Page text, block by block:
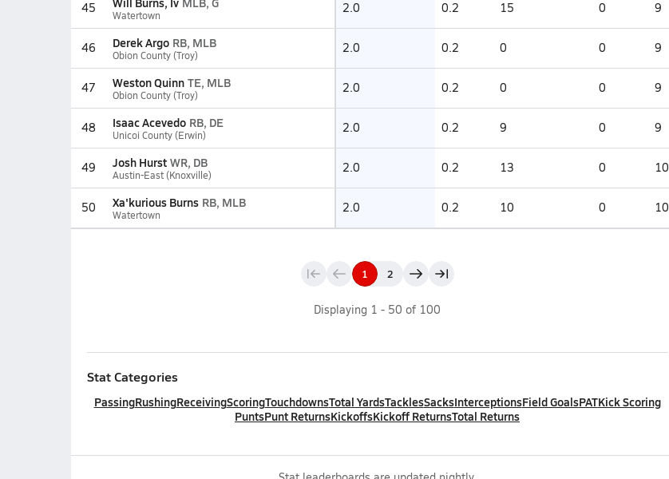
45 Watertown 2.0 0.2 15 0 9
46 Derek Argo RB, MLB
Obion County (Troy) 2.0 0.2 0 0 9
47 Weston Quinn TE, MLB
Obion County (Troy) 2.0 0.2 0 0 9
48 Isaac Acevedo RB, DE
Unicoi County (Erwin) 2.0 0.2 9 0 9
49 Josh Hurst WR, DB
Austin-East (Knoxville) 2.0 0.2 13 0 10
50 Xa'kurious Burns RB, MLB
Watertown 2.0 0.2 10 0 10
1 2
Displaying 1 - 50 of 100
Stat Categories
PassingRushingReceivingScoringTouchdownsTotal YardsTacklesSacksInterceptionsField GoalsPATKick Scoring
PuntsPunt ReturnsKickoffsKickoff ReturnsTotal Returns